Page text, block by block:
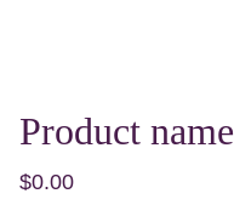
Product name
$0.00